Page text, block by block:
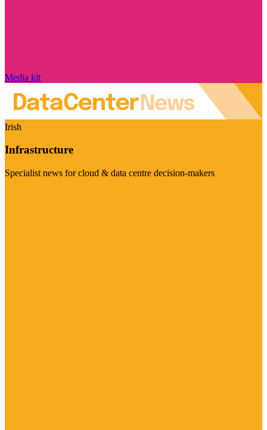
Media kit
Irish
Infrastructure
Specialist news for cloud & data centre decision-makers